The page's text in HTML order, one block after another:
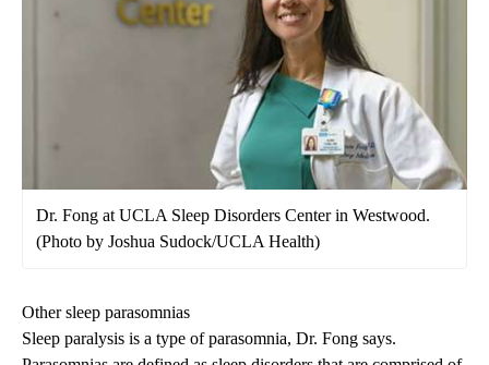
Dr. Fong at UCLA Sleep Disorders Center in Westwood.
(Photo by Joshua Sudock/UCLA Health)
Other sleep parasomnias
Sleep paralysis is a type of parasomnia, Dr. Fong says.